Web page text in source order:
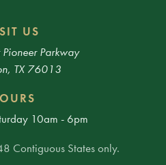
US
Parkway
TX 76013
10am - 6pm
Contiguous States only.